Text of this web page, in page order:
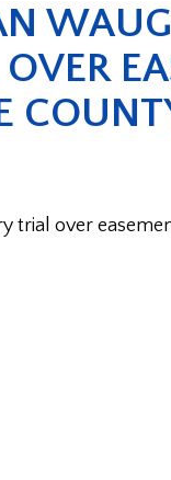
trial over